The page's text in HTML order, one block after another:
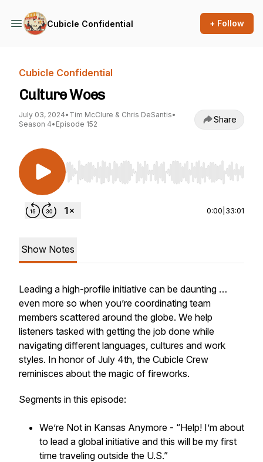
Cubicle Confidential + Follow
Cubicle Confidential
Culture Woes
July 03, 2024• Tim McClure & Chris DeSantis•
Season 4• Episode 152 Share
Use Left/Right to seek, Home/End to jump to
0:00 33:01
Show Notes
Leading a high-profile initiative can be daunting …
even more so when you’re coordinating team
members scattered around the globe. We help
listeners tasked with getting the job done while
navigating different languages, cultures and work
styles. In honor of July 4th, the Cubicle Crew
reminisces about the magic of fireworks.
Segments in this episode:
We’re Not in Kansas Anymore - “Help! I’m about
to lead a global initiative and this will be my first
time traveling outside the U.S.”